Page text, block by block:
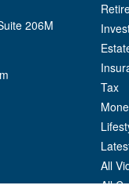
206M
Tax
All
All